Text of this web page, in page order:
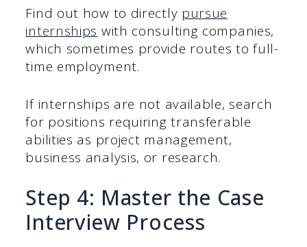
Find out how to directly pursue
internships with consulting companies,
which sometimes provide routes to full-
time employment.
If internships are not available, search
for positions requiring transferable
abilities as project management,
business analysis, or research.
Step 4: Master the Case
Interview Process